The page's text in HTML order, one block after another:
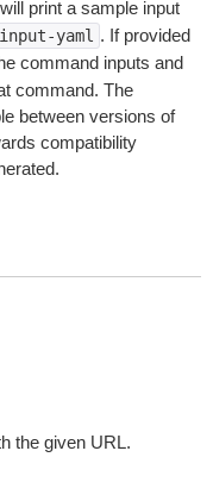
print a sample input
yaml . If provided
command inputs and
command. The
between versions of
compatibility
the given URL.